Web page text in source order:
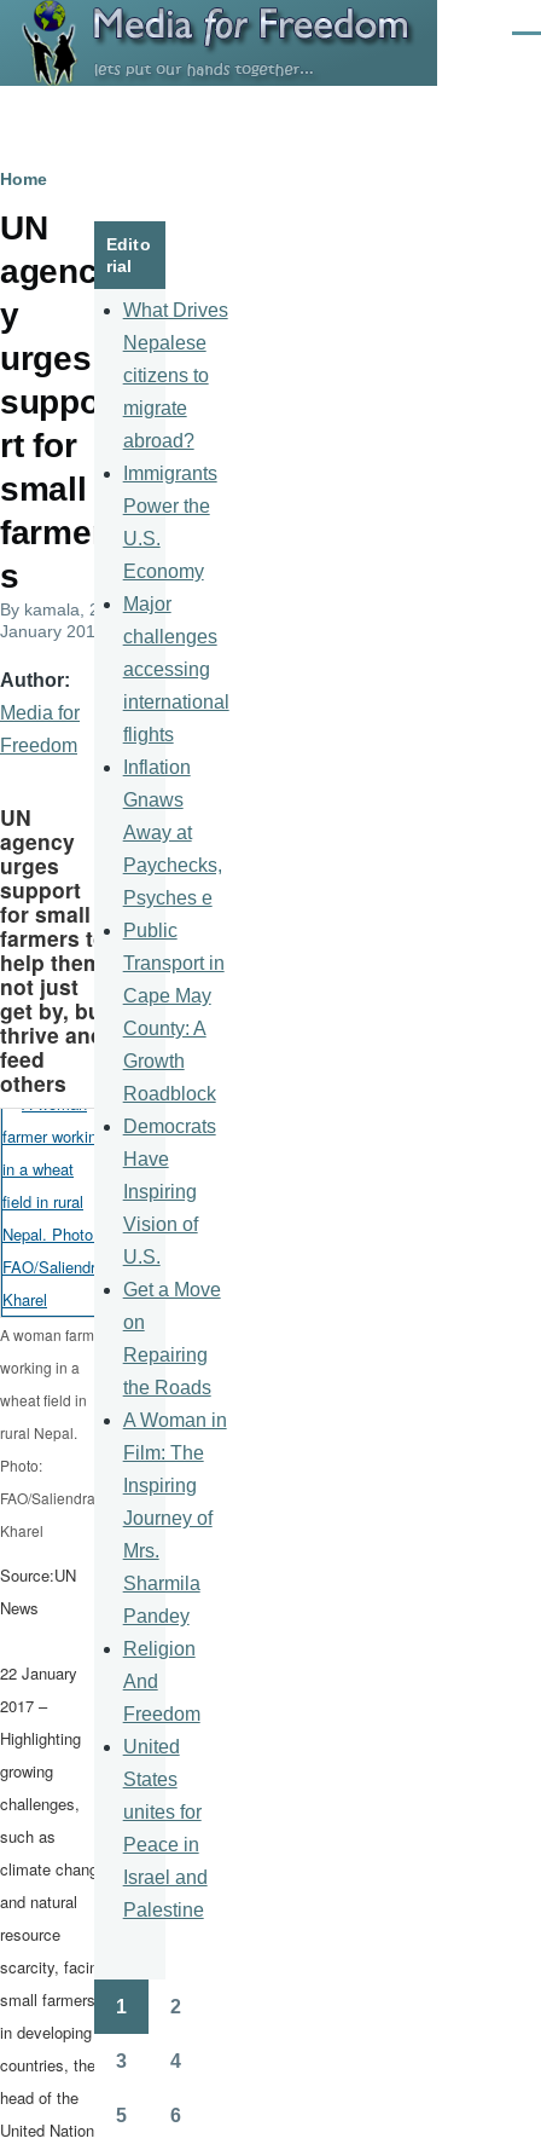
Skip to main content
Breadcrumb
Home
UN
agenc
y
urges
suppo
rt for
small
farmer
s
By kamala , 22
January 2017
Author
Media for
Freedom
UN
agency
urges
support
for small
farmers to
help them
not just
get by, but
thrive and
feed
others
A woman farmer
working in a
wheat field in
rural Nepal.
Photo:
FAO/Saliendra
Kharel
Source:UN
News
22 January
2017 –
Highlighting
growing
challenges,
such as
climate change
and natural
resource
scarcity, facing
small farmers
in developing
countries, the
head of the
United Nations
Edito
rial
What Drives
Nepalese
citizens to
migrate
abroad?
Immigrants
Power the
U.S.
Economy
Major
challenges
accessing
international
flights
Inflation
Gnaws
Away at
Paychecks,
Psyches e
Public
Transport in
Cape May
County: A
Growth
Roadblock
Democrats
Have
Inspiring
Vision of
U.S.
Get a Move
on
Repairing
the Roads
A Woman in
Film: The
Inspiring
Journey of
Mrs.
Sharmila
Pandey
Religion
And
Freedom
United
States
unites for
Peace in
Israel and
Palestine
Pagination
1 2
3 4
5 6